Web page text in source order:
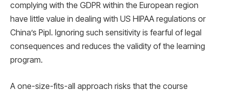
complying with the GDPR within the European region
have little value in dealing with US HIPAA regulations or
China’s Pipl. Ignoring such sensitivity is fearful of legal
consequences and reduces the validity of the learning
program.
A one-size-fits-all approach risks that the course